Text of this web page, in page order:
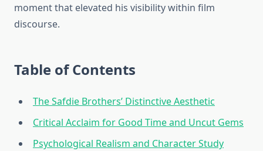
moment that elevated his visibility within film
discourse.
Table of Contents
The Safdie Brothers’ Distinctive Aesthetic
Critical Acclaim for Good Time and Uncut Gems
Psychological Realism and Character Study